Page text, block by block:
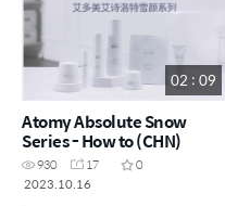
02 : 09
Atomy Absolute Snow
Series - How to (CHN)
930 17
0
2023.10.16